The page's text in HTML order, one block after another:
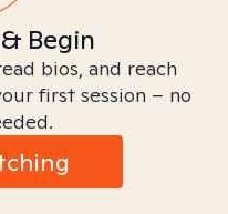
Begin
bios, and reach
first session – no